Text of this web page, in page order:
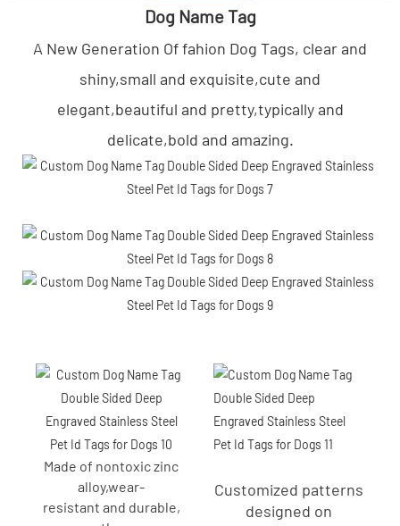
Dog Name Tag
A New Generation Of fahion Dog Tags, clear and
shiny,small and exquisite,cute and
elegant,beautiful and pretty,typically and
delicate,bold and amazing.
Made of nontoxic zinc
alloy,wear-
resistant and durable,
Customized patterns
designed on